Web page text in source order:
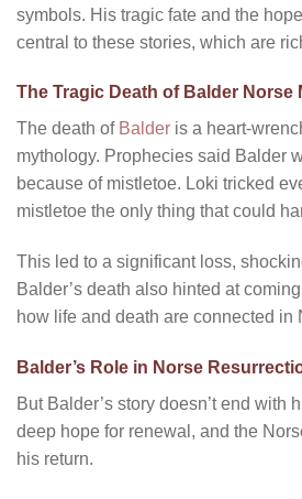
symbols. His tragic fate and the
central to these stories, which are
The Tragic Death of Balder Norse
The death of Balder is a heart-
mythology. Prophecies said Balder
because of mistletoe. Loki tricked
mistletoe the only thing that could
This led to a significant loss,
Balder’s death also hinted at
how life and death are connected in
Balder’s Role in Norse
But Balder’s story doesn’t end with
deep hope for renewal, and the
his return.